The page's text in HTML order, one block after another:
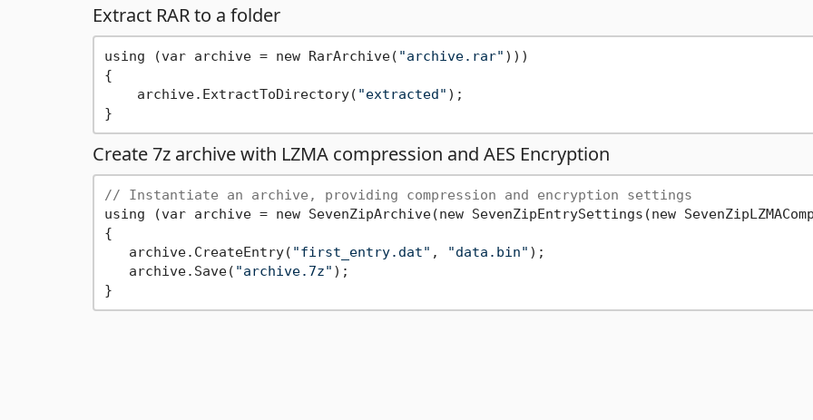
Extract RAR to a folder
using (var archive = new RarArchive( "archive.rar" )))
{
    archive.ExtractToDirectory(
"extracted" );
Create 7z archive with LZMA compression and AES Encryption
// Instantiate an archive, providing compression and encryption settings
using (var archive = new SevenZipArchive(new SevenZipEntrySettings(new
{
   archive.CreateEntry(
"first_entry.dat" , "data.bin" );
   archive.Save(
"archive.7z" );